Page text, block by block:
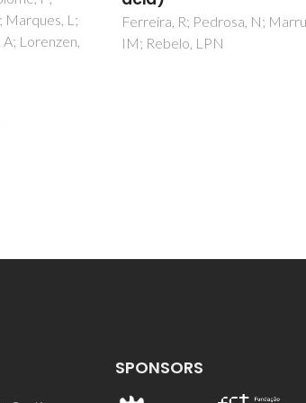
Marrucho,
Prosandeev, SA; Khalyavin,
Raevski, IP; Salak, AN;
SPONSORS